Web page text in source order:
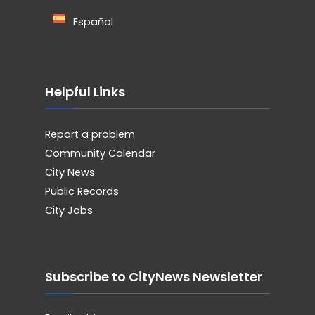
Español
Helpful Links
Report a problem
Community Calendar
City News
Public Records
City Jobs
Subscribe to CityNews Newsletter